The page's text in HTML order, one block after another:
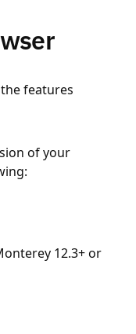
features
of your
12.3+ or